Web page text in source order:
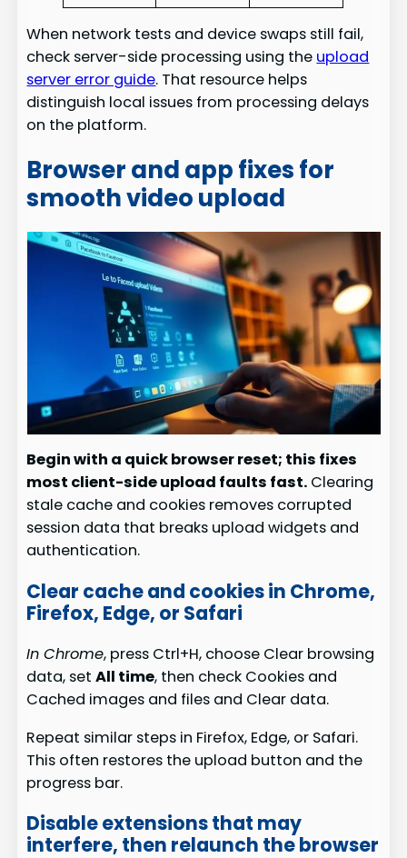
When network tests and device swaps still fail,
check server-side processing using the upload
server error guide. That resource helps
distinguish local issues from processing delays
on the platform.
Browser and app fixes for
smooth video upload
Begin with a quick browser reset; this fixes
most client-side upload faults fast. Clearing
stale cache and cookies removes corrupted
session data that breaks upload widgets and
authentication.
Clear cache and cookies in Chrome,
Firefox, Edge, or Safari
In Chrome, press Ctrl+H, choose Clear browsing
data, setAll time, then check Cookies and
Cached images and files and Clear data.
Repeat similar steps in Firefox, Edge, or Safari.
This often restores the upload button and the
progress bar.
Disable extensions that may
interfere, then relaunch the browser